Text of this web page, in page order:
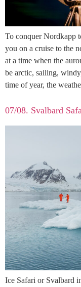
To conquer Nordkapp
you on a cruise to the
at a time when the
be arctic, sailing,
time of year, the
07/08. Svalbard
Ice Safari or Svalbard